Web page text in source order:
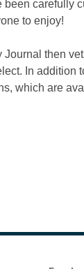
carefully
to enjoy!
then
In
which are